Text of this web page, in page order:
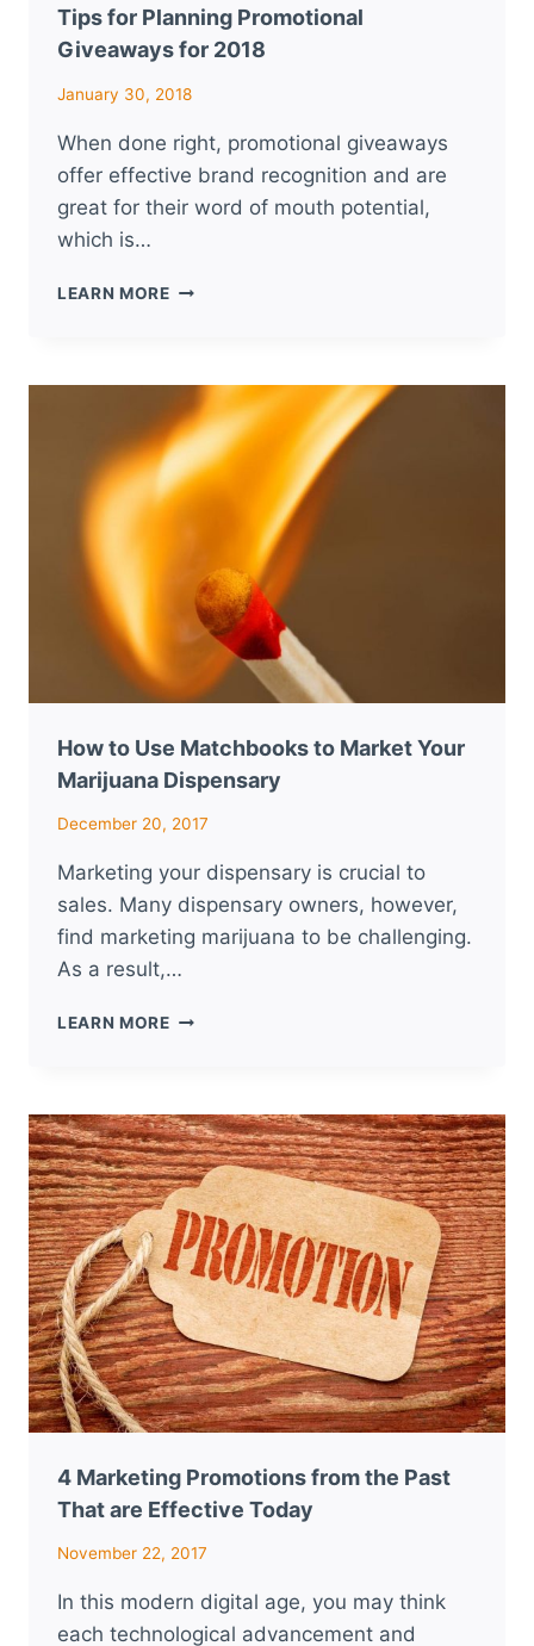
Tips for Planning Promotional
Giveaways for 2018
January 30, 2018
When done right, promotional giveaways
offer effective brand recognition and are
great for their word of mouth potential,
which is…
LEARN MORETIPS
GIVEAWAYS
FOR
2018
How to Use Matchbooks to Market Your
Marijuana Dispensary
December 20, 2017
Marketing your dispensary is crucial to
sales. Many dispensary owners, however,
find marketing marijuana to be challenging.
As a result,…
LEARN MOREHOW
TO
MARKET
YOUR
MARIJUANA
DISPENSARY
4 Marketing Promotions from the Past
That are Effective Today
November 22, 2017
In this modern digital age, you may think
each technological advancement and